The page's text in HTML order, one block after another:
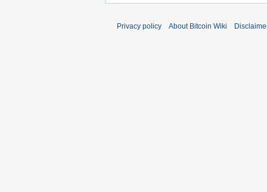
Privacy policy About Bitcoin Wiki